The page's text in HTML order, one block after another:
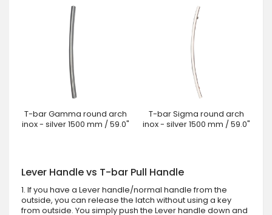
T-bar Gamma round arch
inox - silver 1500 mm / 59.0"
T-bar Sigma round arch
inox - silver 1500 mm / 59.0"
Lever Handle vs T-bar Pull Handle
1. If you have a Lever handle/normal handle from the
outside, you can release the latch without using a key
from outside. You simply push the Lever handle down and